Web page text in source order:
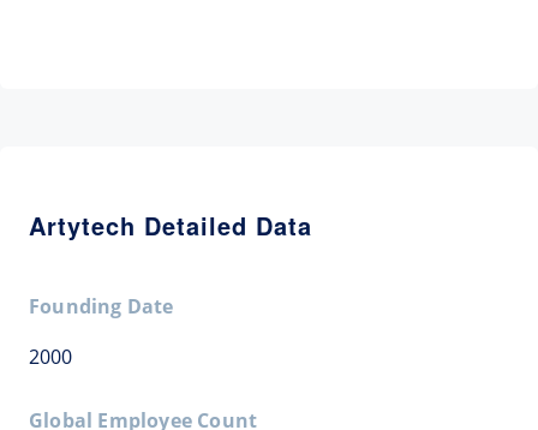
Artytech Detailed Data
Founding Date
2000
Global Employee Count